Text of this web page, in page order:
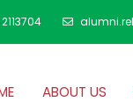
ABOUT US